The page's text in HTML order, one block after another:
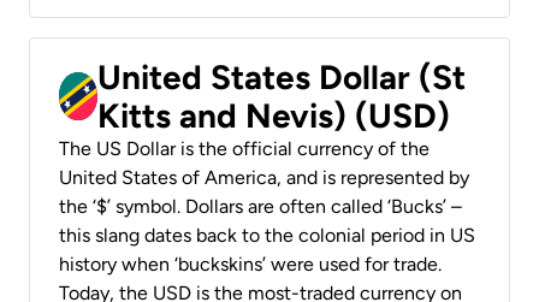
United States Dollar (St
Kitts and Nevis) (USD)
The US Dollar is the official currency of the
United States of America, and is represented by
the ‘$’ symbol. Dollars are often called ‘Bucks’ –
this slang dates back to the colonial period in US
history when ‘buckskins’ were used for trade.
Today, the USD is the most-traded currency on